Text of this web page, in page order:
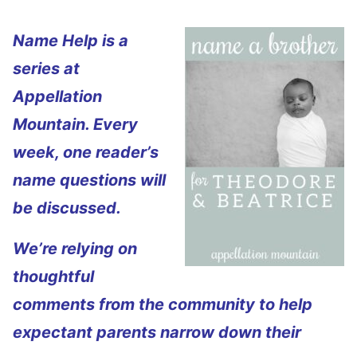
Name Help is a
series at
Appellation
Mountain. Every
week, one reader’s
name questions will
be discussed.
We’re relying on
thoughtful
comments from the community to help
expectant parents narrow down their